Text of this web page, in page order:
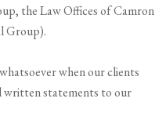
the Law Offices of Camron
Group).
when our clients
written statements to our